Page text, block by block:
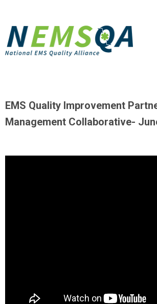
EMS Quality Improvement
Management Collaborative-